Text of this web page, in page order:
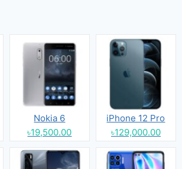
Nokia 6
৳19,500.00
iPhone 12 Pro
৳129,000.00